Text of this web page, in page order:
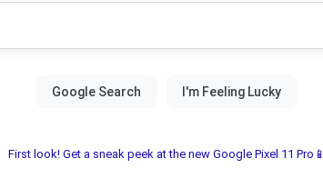
First look! Get a sneak peek at the new Google Pixel 11 Pro📱